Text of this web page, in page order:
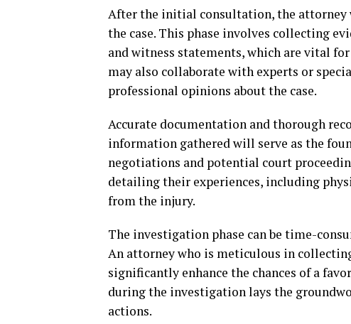
After the initial consultation, the attorney
the case. This phase involves collecting
and witness statements, which are vital
may also collaborate with experts or
professional opinions about the case.
Accurate documentation and thorough
information gathered will serve as the
negotiations and potential court
detailing their experiences, including
from the injury.
The investigation phase can be time-
An attorney who is meticulous in
significantly enhance the chances of a
during the investigation lays the
actions.